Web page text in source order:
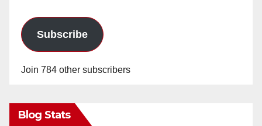
Subscribe
Join 784 other subscribers
Blog Stats